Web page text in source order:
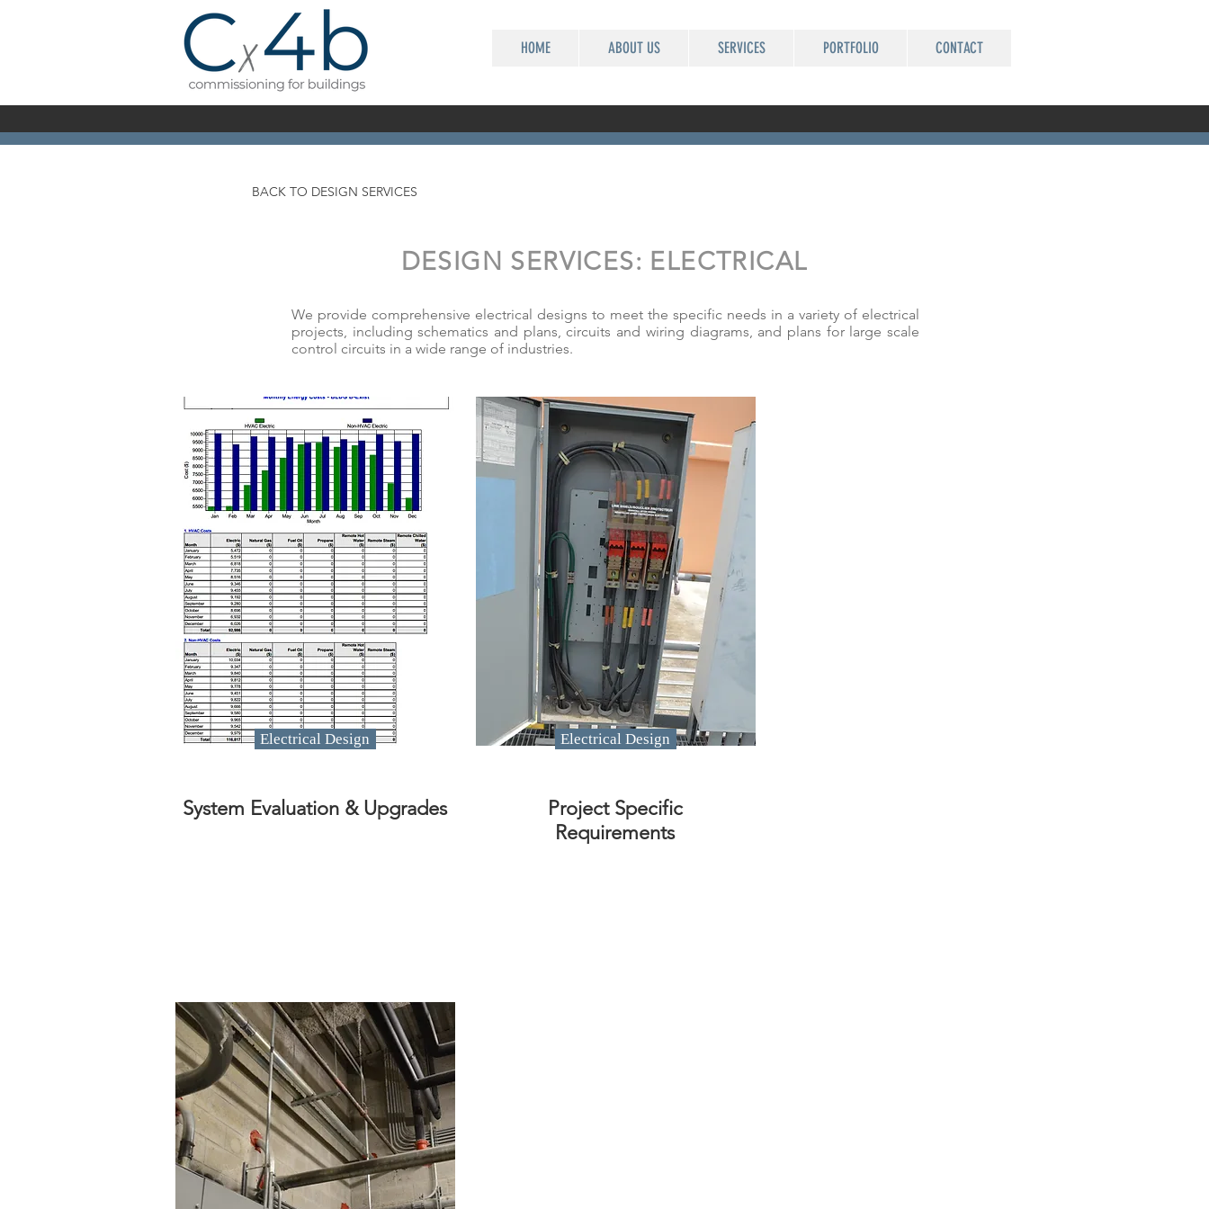
HOME ABOUT US SERVICES PORTFOLIO CONTACT
BACK TO DESIGN SERVICES
DESIGN SERVICES: ELECTRICAL
We provide comprehensive electrical designs to meet the specific needs in a variety of electrical
projects, including schematics and plans, circuits and wiring diagrams, and plans for large scale
control circuits in a wide range of industries.
Electrical Design
System Evaluation & Upgrades
Electrical Design
Project Specific
Requirements